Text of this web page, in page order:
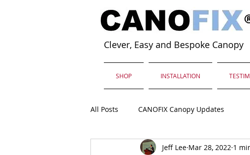
Clever, Easy and Bespoke Canopy
SHOP INSTALLATION
All Posts CANOFIX Canopy Updates
Jeff Lee Mar 28, 2022 1